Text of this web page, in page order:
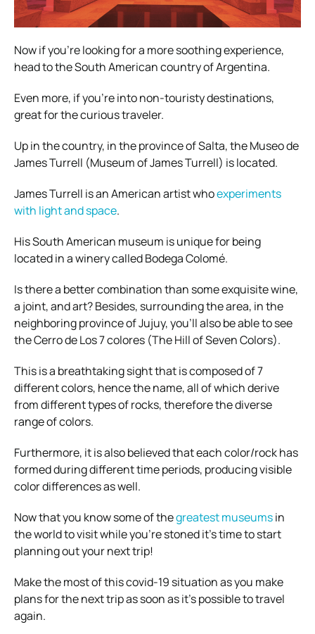
Now if you’re looking for a more soothing experience,
head to the South American country of Argentina.
Even more, if you’re into non-touristy destinations,
great for the curious traveler.
Up in the country, in the province of Salta, the Museo de
James Turrell (Museum of James Turrell) is located.
James Turrell is an American artist whoexperiments
with light and space.
His South American museum is unique for being
located in a winery called Bodega Colomé.
Is there a better combination than some exquisite wine,
a joint, and art? Besides, surrounding the area, in the
neighboring province of Jujuy, you’ll also be able to see
the Cerro de Los 7 colores (The Hill of Seven Colors).
This is a breathtaking sight that is composed of 7
different colors, hence the name, all of which derive
from different types of rocks, therefore the diverse
range of colors.
Furthermore, it is also believed that each color/rock has
formed during different time periods, producing visible
color differences as well.
Now that you know some of thegreatest museumsin
the world to visit while you’re stoned it’s time to start
planning out your next trip!
Make the most of this covid-19 situation as you make
plans for the next trip as soon as it’s possible to travel
again.